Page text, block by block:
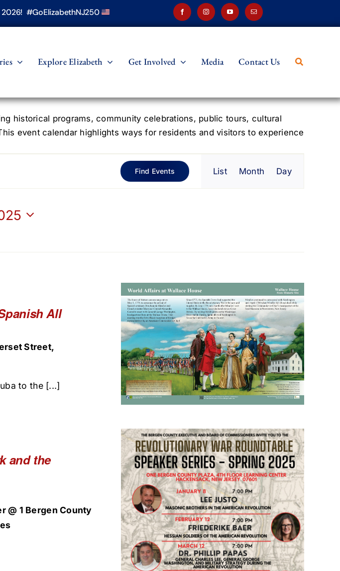
2026! #GoElizabethNJ250
Explore Elizabeth Get Involved Media Contact Us
historical programs, community celebrations, public tours, cultural
event calendar highlights ways for residents and visitors to experience
Find Events
Event
Views
List Month Day
All
Street,
to the [...]
and the
@ 1 Bergen County